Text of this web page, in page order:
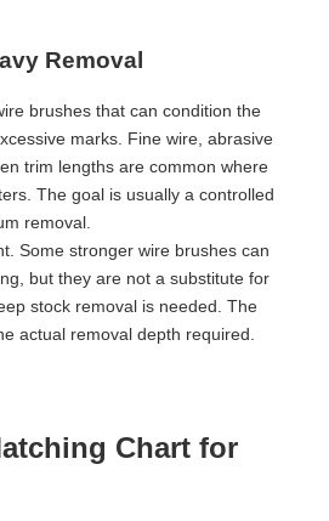
Removal
brushes that can condition the
marks. Fine wire, abrasive
trim lengths are common where
The goal is usually a controlled
removal.
Some stronger wire brushes can
but they are not a substitute for
stock removal is needed. The
actual removal depth required.
Chart for